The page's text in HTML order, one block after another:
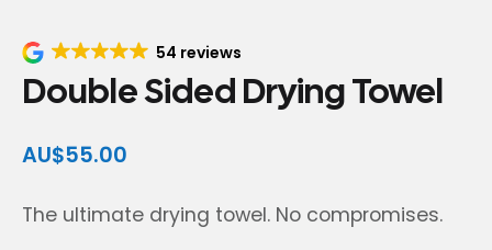
54 reviews
Double Sided Drying Towel
AU$55.00
The ultimate drying towel. No compromises.